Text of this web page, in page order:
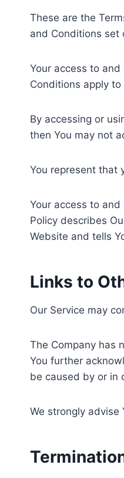
These are the
and Conditions set
Your access to
Conditions apply
By accessing or
then You may not
You represent that
Your access to
Policy describes
Website and tells
Links to
Our Service may
The Company has
You further
be caused by or in
We strongly